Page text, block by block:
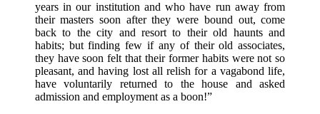
years in our institution and who have run away from
their masters soon after they were bound out, come
back to the city and resort to their old haunts and
habits; but finding few if any of their old associates,
they have soon felt that their former habits were not so
pleasant, and having lost all relish for a vagabond life,
have voluntarily returned to the house and asked
admission and employment as a boon!”